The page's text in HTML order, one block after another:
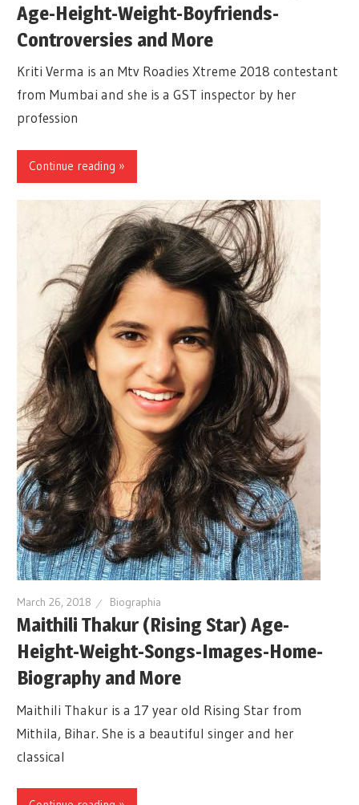
Age-Height-Weight-Boyfriends-
Controversies and More
Kriti Verma is an Mtv Roadies Xtreme 2018 contestant
from Mumbai and she is a GST inspector by her
profession
Continue reading »
March 26, 2018 Biographia
Maithili Thakur (Rising Star) Age-
Height-Weight-Songs-Images-Home-
Biography and More
Maithili Thakur is a 17 year old Rising Star from
Mithila, Bihar. She is a beautiful singer and her
classical